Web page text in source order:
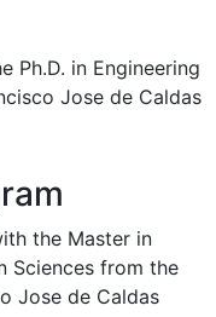
Ph.D. in Engineering
Jose de Caldas
the Master in
Sciences from the
Jose de Caldas